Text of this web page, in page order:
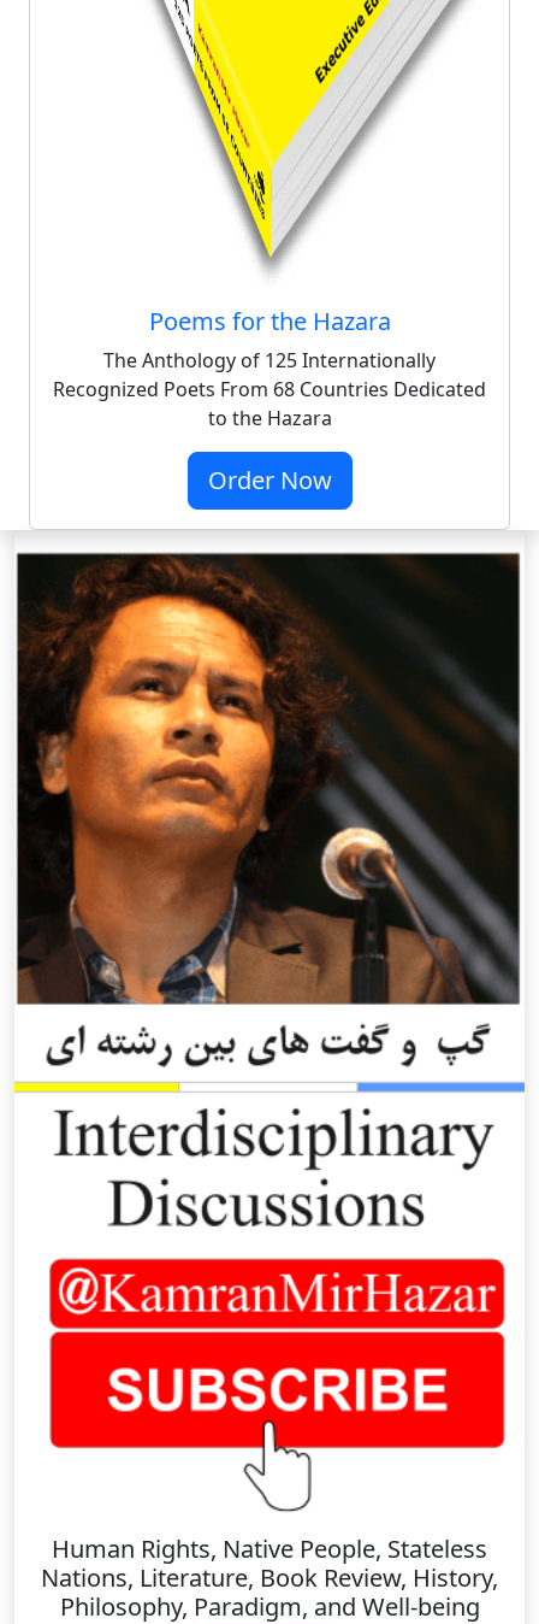
Poems for the Hazara
The Anthology of 125 Internationally
Recognized Poets From 68 Countries Dedicated
to the Hazara
Order Now
Human Rights, Native People, Stateless
Nations, Literature, Book Review, History,
Philosophy, Paradigm, and Well-being